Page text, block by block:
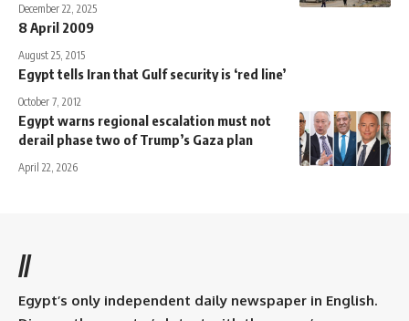
December 22, 2025
8 April 2009
August 25, 2015
Egypt tells Iran that Gulf security is ‘red line’
October 7, 2012
Egypt warns regional escalation must not
derail phase two of Trump’s Gaza plan
April 22, 2026
//
Egypt’s only independent daily newspaper in English.